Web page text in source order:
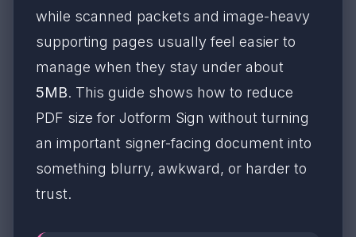
while scanned packets and image-heavy
supporting pages usually feel easier to
manage when they stay under about
5MB. This guide shows how to reduce
PDF size for Jotform Sign without turning
an important signer-facing document into
something blurry, awkward, or harder to
trust.